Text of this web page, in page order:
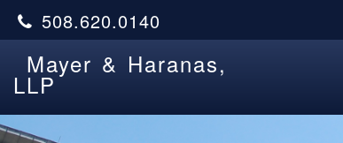
508.620.0140
Mayer & Haranas,
LLP